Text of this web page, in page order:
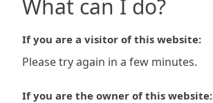
What can I do?
If you are a visitor of this website:
Please try again in a few minutes.
If you are the owner of this website: